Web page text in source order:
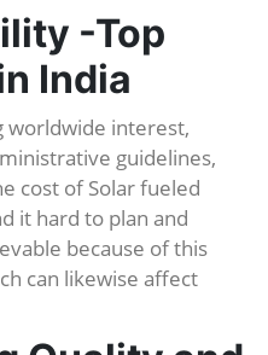
-Top
India
worldwide interest,
guidelines,
cost of Solar fueled
it hard to plan and
because of this
can likewise affect